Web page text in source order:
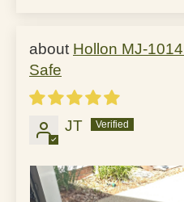
Hollon MJ-
Safe
JT